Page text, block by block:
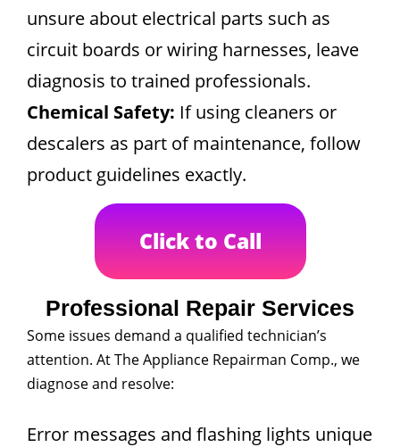
unsure about electrical parts such as
circuit boards or wiring harnesses, leave
diagnosis to trained professionals.
Chemical Safety: If using cleaners or
descalers as part of maintenance, follow
product guidelines exactly.
Click to Call
Professional Repair Services
Some issues demand a qualified technician’s
attention. At The Appliance Repairman Comp., we
diagnose and resolve:
Error messages and flashing lights unique